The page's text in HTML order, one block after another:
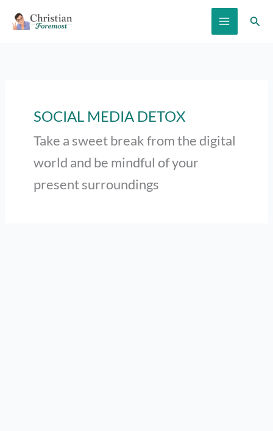
SOCIAL MEDIA DETOX
Take a sweet break from the digital
world and be mindful of your
present surroundings